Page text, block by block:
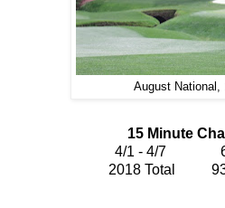
August National,
15 Minute
4/1 - 4/7 6
2018 Total 93